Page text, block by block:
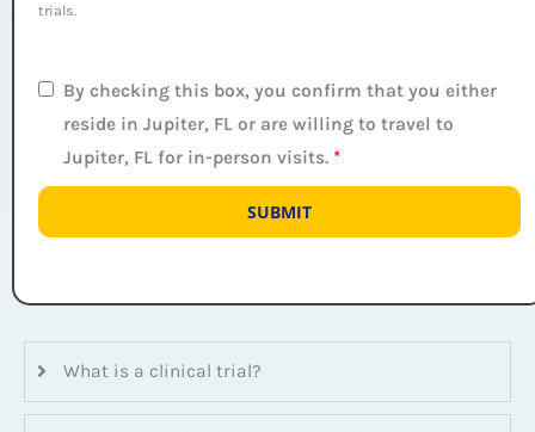
What is a clinical trial?
trials.
By checking this box, you confirm that you either
reside in Jupiter, FL or are willing to travel to
Jupiter, FL for in-person visits. *